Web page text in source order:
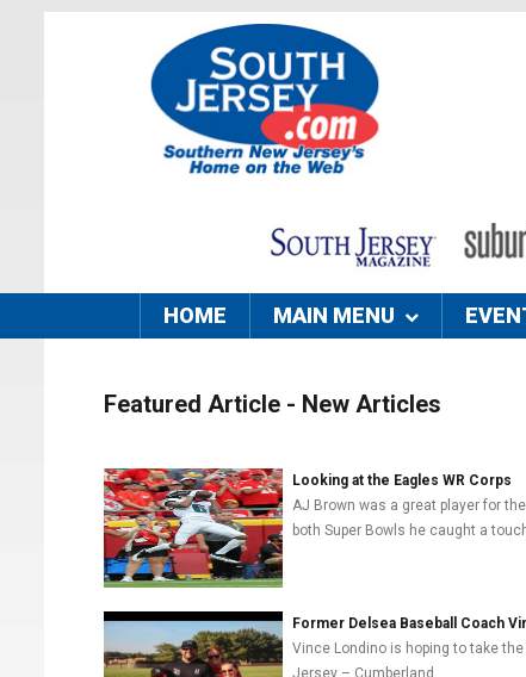
HOME MAIN MENU
Featured Article - New Articles
Looking at the Eagles WR Corps
AJ Brown was a great player for
both Super Bowls he caught a
Former Delsea Baseball Coach
Vince Londino is hoping to take
Jersey – Cumberland.